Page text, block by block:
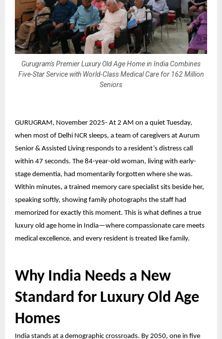
Gurugram's Premier Luxury Old Age Home in India Combines
Five-Star Service with World-Class Medical Care for 162 Million
Seniors
GURUGRAM, November 2025- At 2 AM on a quiet Tuesday,
when most of Delhi NCR sleeps, a team of caregivers at Aurum
Senior & Assisted Living responds to a resident’s distress call
within 47 seconds. The 84-year-old woman, living with early-
stage dementia, had momentarily forgotten where she was.
Within minutes, a trained memory care specialist sits beside her,
speaking softly, showing family photographs the staff had
memorized for exactly this moment. This is what defines a true
luxury old age home in India—where compassionate care meets
medical excellence, and every resident is treated like family.
Why India Needs a New
Standard for Luxury Old Age
Homes
India stands at a demographic crossroads. By 2050, one in five